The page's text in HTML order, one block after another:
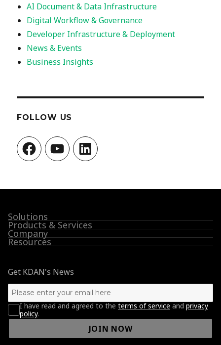
AI Document & Data Infrastructure
Digital Workflow & Governance
Developer Infrastructure & Deployment
News & Events
Business Insights
FOLLOW US
FacebookYouTubeLinkedIn
Solutions
Products & Services
Company
Resources
Get KDAN's News
I have read and agreed to the terms of service and privacy
policy.
JOIN NOW